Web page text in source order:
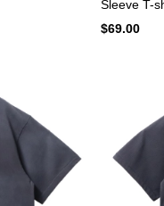
Sleeve T-
$69.00